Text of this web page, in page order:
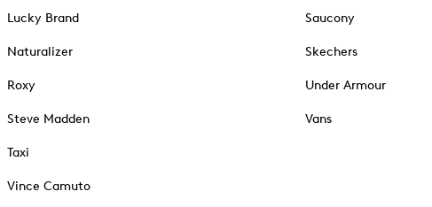
Lucky Brand
Naturalizer
Roxy
Steve Madden
Taxi
Vince Camuto
Saucony
Skechers
Under Armour
Vans